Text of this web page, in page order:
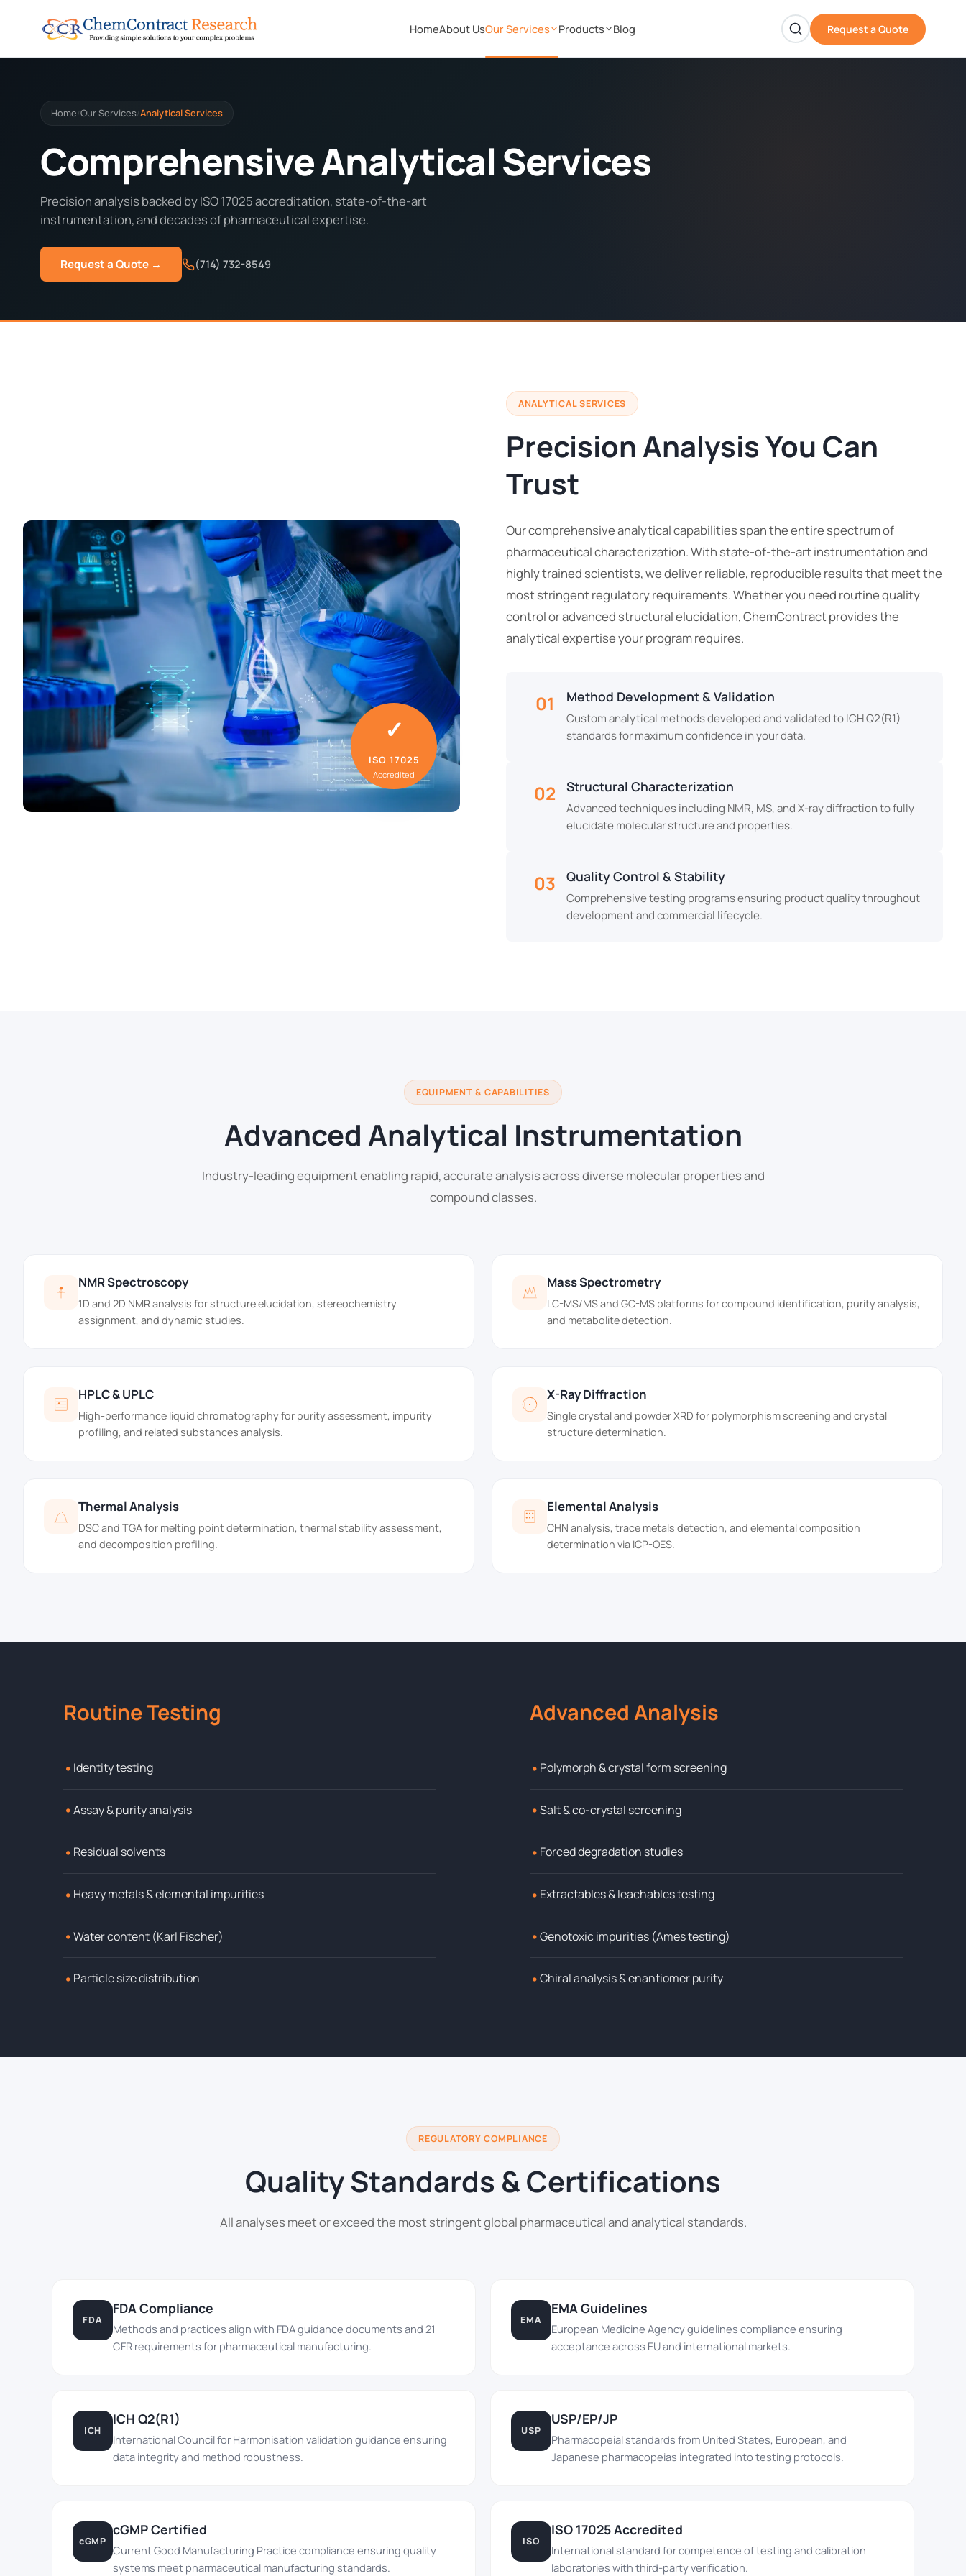
HomeAbout UsOur Services Products Blog Request a Quote
Home/Our Services/Analytical Services
Comprehensive Analytical Services
Precision analysis backed by ISO 17025 accreditation, state-of-the-art
instrumentation, and decades of pharmaceutical expertise.
Request a Quote → (714) 732-8549
✓
ISO 17025
Accredited
ANALYTICAL SERVICES
Precision Analysis You Can
Trust
Our comprehensive analytical capabilities span the entire spectrum of
pharmaceutical characterization. With state-of-the-art instrumentation and
highly trained scientists, we deliver reliable, reproducible results that meet the
most stringent regulatory requirements. Whether you need routine quality
control or advanced structural elucidation, ChemContract provides the
analytical expertise your program requires.
01 Method Development & Validation
Custom analytical methods developed and validated to ICH Q2(R1)
standards for maximum confidence in your data.
02 Structural Characterization
Advanced techniques including NMR, MS, and X-ray diffraction to fully
elucidate molecular structure and properties.
03 Quality Control & Stability
Comprehensive testing programs ensuring product quality throughout
development and commercial lifecycle.
EQUIPMENT & CAPABILITIES
Advanced Analytical Instrumentation
Industry-leading equipment enabling rapid, accurate analysis across diverse molecular properties and
compound classes.
NMR Spectroscopy
1D and 2D NMR analysis for structure elucidation, stereochemistry
assignment, and dynamic studies.
Mass Spectrometry
LC-MS/MS and GC-MS platforms for compound identification, purity analysis,
and metabolite detection.
HPLC & UPLC
High-performance liquid chromatography for purity assessment, impurity
profiling, and related substances analysis.
X-Ray Diffraction
Single crystal and powder XRD for polymorphism screening and crystal
structure determination.
Thermal Analysis
DSC and TGA for melting point determination, thermal stability assessment,
and decomposition profiling.
Elemental Analysis
CHN analysis, trace metals detection, and elemental composition
determination via ICP-OES.
Routine Testing
• Identity testing
•Assay & purity analysis
• Residual solvents
• Heavy metals & elemental impurities
•Water content (Karl Fischer)
• Particle size distribution
Advanced Analysis
• Polymorph & crystal form screening
•Salt & co-crystal screening
• Forced degradation studies
• Extractables & leachables testing
•Genotoxic impurities (Ames testing)
•Chiral analysis & enantiomer purity
REGULATORY COMPLIANCE
Quality Standards & Certifications
All analyses meet or exceed the most stringent global pharmaceutical and analytical standards.
FDA
FDA Compliance
Methods and practices align with FDA guidance documents and 21
CFR requirements for pharmaceutical manufacturing.
EMA
EMA Guidelines
European Medicine Agency guidelines compliance ensuring
acceptance across EU and international markets.
ICH
ICH Q2(R1)
International Council for Harmonisation validation guidance ensuring
data integrity and method robustness.
USP
USP/EP/JP
Pharmacopeial standards from United States, European, and
Japanese pharmacopeias integrated into testing protocols.
cGMP
cGMP Certified
Current Good Manufacturing Practice compliance ensuring quality
systems meet pharmaceutical manufacturing standards.
ISO
ISO 17025 Accredited
International standard for competence of testing and calibration
laboratories with third-party verification.